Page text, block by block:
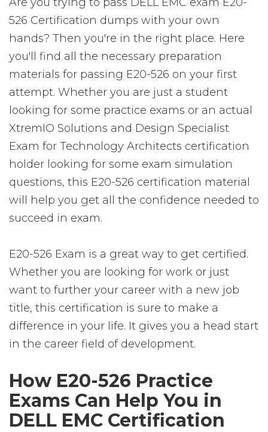
526 Certification dumps with your own
hands? Then you're in the right place. Here
you'll find all the necessary preparation
materials for passing E20-526 on your first
attempt. Whether you are just a student
looking for some practice exams or an actual
XtremIO Solutions and Design Specialist
Exam for Technology Architects certification
holder looking for some exam simulation
questions, this E20-526 certification material
will help you get all the confidence needed to
succeed in exam.
E20-526 Exam is a great way to get certified.
Whether you are looking for work or just
want to further your career with a new job
title, this certification is sure to make a
difference in your life. It gives you a head start
in the career field of development.
How E20-526 Practice
Exams Can Help You in
DELL EMC Certification